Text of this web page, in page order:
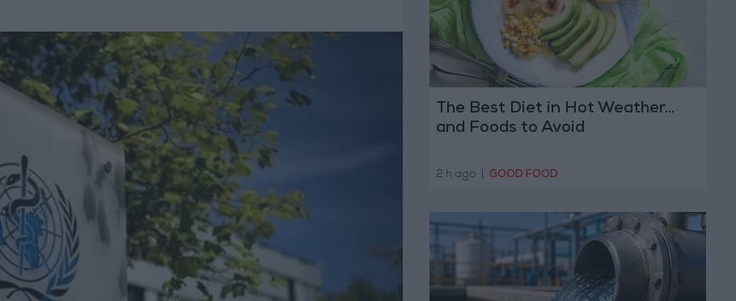
The Best Diet in Hot Weather...
and Foods to Avoid
2 h ago GOOD FOOD